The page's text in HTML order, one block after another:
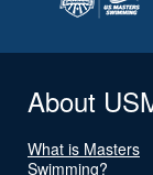
About
What is Masters
Swimming?